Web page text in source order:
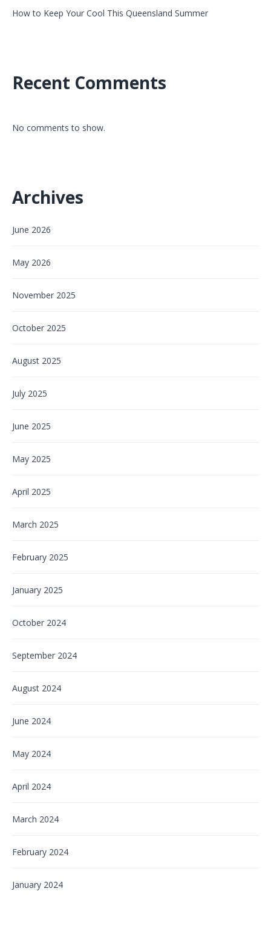
How to Keep Your Cool This Queensland Summer
Recent Comments
No comments to show.
Archives
June 2026
May 2026
November 2025
October 2025
August 2025
July 2025
June 2025
May 2025
April 2025
March 2025
February 2025
January 2025
October 2024
September 2024
August 2024
June 2024
May 2024
April 2024
March 2024
February 2024
January 2024